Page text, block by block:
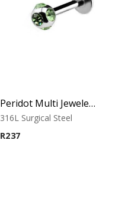
Peridot Multi Jeweled Labret – Tragus, Helix & Lip – 316L Surgical Steel
316L Surgical Steel
R237